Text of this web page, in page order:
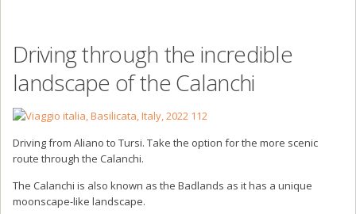
Driving through the incredible
landscape of the Calanchi
Driving from Aliano to Tursi. Take the option for the more scenic
route through the Calanchi.
The Calanchi is also known as the Badlands as it has a unique
moonscape-like landscape.